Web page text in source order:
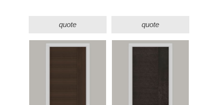
quote quote